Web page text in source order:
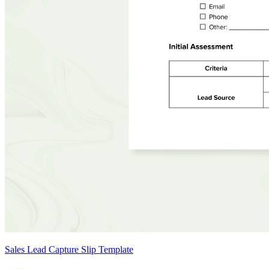
Sales Lead Capture Slip Template